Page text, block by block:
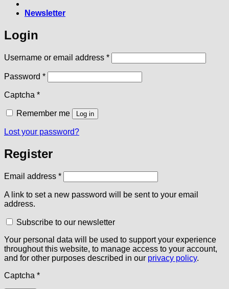
Newsletter
Login
Username or email address *Required
Password *Required
Captcha *
Remember me Log in
Lost your password?
Register
Email address *Required
A link to set a new password will be sent to your email
address.
Subscribe to our newsletter
Your personal data will be used to support your experience
throughout this website, to manage access to your account,
and for other purposes described in our privacy policy.
Captcha *